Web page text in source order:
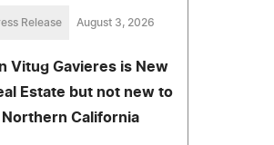
Release August 3, 2026
Vitug Gavieres is New
Estate but not new to
Northern California